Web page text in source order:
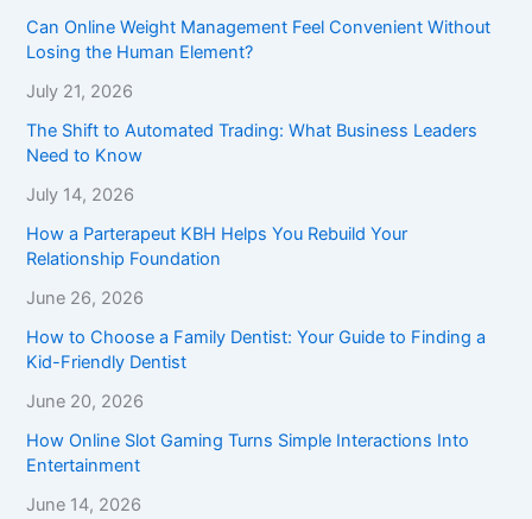
Can Online Weight Management Feel Convenient Without
Losing the Human Element?
July 21, 2026
The Shift to Automated Trading: What Business Leaders
Need to Know
July 14, 2026
How a Parterapeut KBH Helps You Rebuild Your
Relationship Foundation
June 26, 2026
How to Choose a Family Dentist: Your Guide to Finding a
Kid-Friendly Dentist
June 20, 2026
How Online Slot Gaming Turns Simple Interactions Into
Entertainment
June 14, 2026